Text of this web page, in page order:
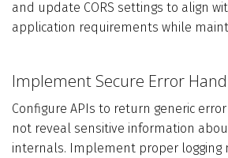
and update CORS settings to align
application requirements while
Implement Secure Error
Configure APIs to return generic
not reveal sensitive information
internals. Implement proper logging